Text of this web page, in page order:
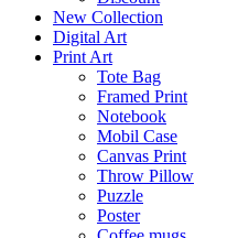
New Collection
Digital Art
Print Art
Tote Bag
Framed Print
Notebook
Mobil Case
Canvas Print
Throw Pillow
Puzzle
Poster